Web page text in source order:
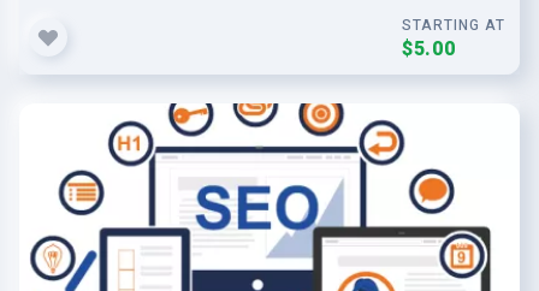
STARTING AT
$5.00